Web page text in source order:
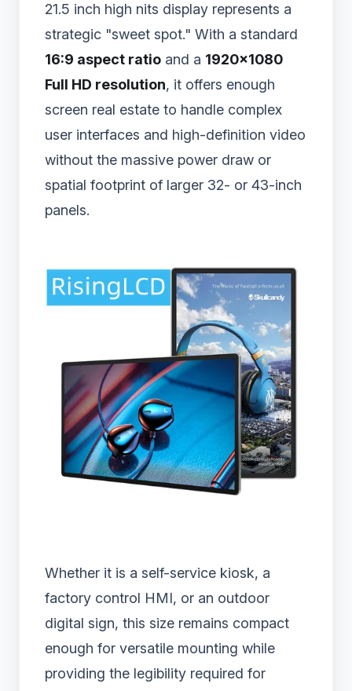
21.5 inch high nits display represents a
strategic "sweet spot." With a standard
16:9 aspect ratio and a 1920×1080
Full HD resolution, it offers enough
screen real estate to handle complex
user interfaces and high-definition video
without the massive power draw or
spatial footprint of larger 32- or 43-inch
panels.
Whether it is a self-service kiosk, a
factory control HMI, or an outdoor
digital sign, this size remains compact
enough for versatile mounting while
providing the legibility required for